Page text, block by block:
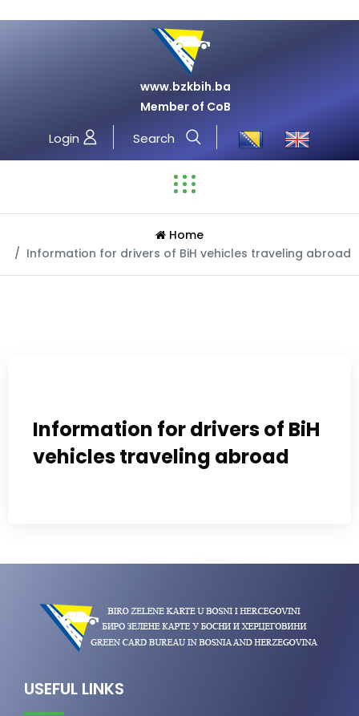
www.bzkbih.ba
Member of CoB
Login Search
Home
Information for drivers of BiH vehicles traveling abroad
Information for drivers of BiH
vehicles traveling abroad
USEFUL LINKS